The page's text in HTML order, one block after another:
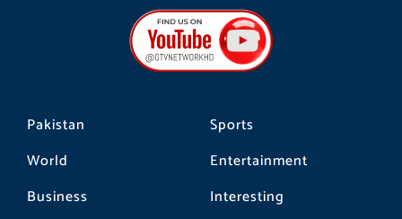
Pakistan
World
Business
Sports
Entertainment
Interesting
b
o
o
k
a
g
r
a
m
o
k